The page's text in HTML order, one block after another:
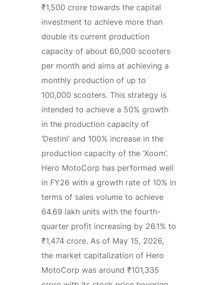
₹1,500 crore towards the capital
investment to achieve more than
double its current production
capacity of about 60,000 scooters
per month and aims at achieving a
monthly production of up to
100,000 scooters. This strategy is
intended to achieve a 50% growth
in the production capacity of
‘Destini’ and 100% increase in the
production capacity of the ‘Xoom’.
Hero MotoCorp has performed well
in FY26 with a growth rate of 10% in
terms of sales volume to achieve
64.69 lakh units with the fourth-
quarter profit increasing by 26.1% to
₹1,474 crore. As of May 15, 2026,
the market capitalization of Hero
MotoCorp was around ₹101,335